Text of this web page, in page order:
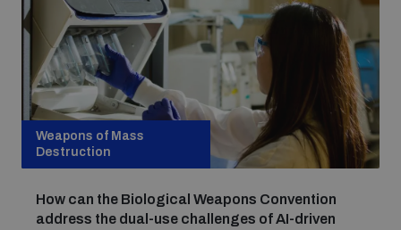
Analysing arms-related risks
Assessing national baselines for weapons and
ammunition management
Countering improvised explosive devices
Weapons of Mass
Destruction
How can the Biological Weapons Convention
address the dual-use challenges of AI-driven